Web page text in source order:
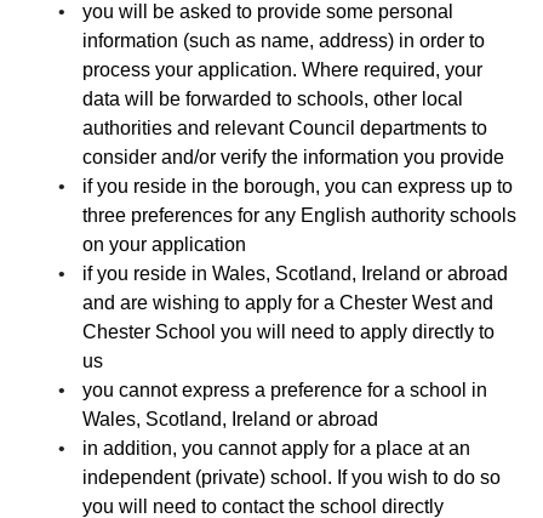
you will be asked to provide some personal
information (such as name, address) in order to
process your application. Where required, your
data will be forwarded to schools, other local
authorities and relevant Council departments to
consider and/or verify the information you provide
if you reside in the borough, you can express up to
three preferences for any English authority schools
on your application
if you reside in Wales, Scotland, Ireland or abroad
and are wishing to apply for a Chester West and
Chester School you will need to apply directly to
us
you cannot express a preference for a school in
Wales, Scotland, Ireland or abroad
in addition, you cannot apply for a place at an
independent (private) school. If you wish to do so
you will need to contact the school directly